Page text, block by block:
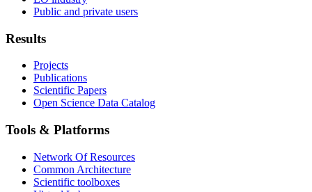
Public and private users
Results
Projects
Publications
Scientific Papers
Open Science Data Catalog
Tools & Platforms
Network Of Resources
Common Architecture
Scientific toolboxes